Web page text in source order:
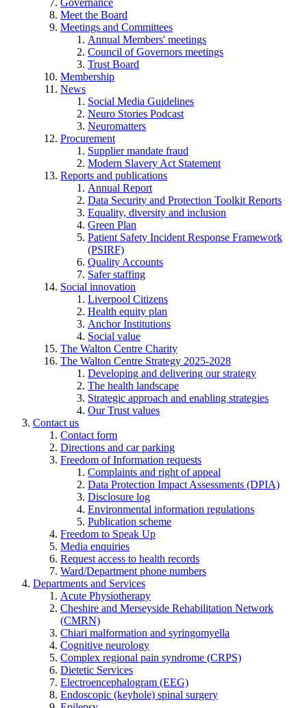
Meet the Board
Meetings and Committees
Annual Members' meetings
Council of Governors meetings
Trust Board
Membership
News
Social Media Guidelines
Neuro Stories Podcast
Neuromatters
Procurement
Supplier mandate fraud
Modern Slavery Act Statement
Reports and publications
Annual Report
Data Security and Protection Toolkit Reports
Equality, diversity and inclusion
Green Plan
Patient Safety Incident Response Framework
(PSIRF)
Quality Accounts
Safer staffing
Social innovation
Liverpool Citizens
Health equity plan
Anchor Institutions
Social value
The Walton Centre Charity
The Walton Centre Strategy 2025-2028
Developing and delivering our strategy
The health landscape
Strategic approach and enabling strategies
Our Trust values
Contact us
Contact form
Directions and car parking
Freedom of Information requests
Complaints and right of appeal
Data Protection Impact Assessments (DPIA)
Disclosure log
Environmental information regulations
Publication scheme
Freedom to Speak Up
Media enquiries
Request access to health records
Ward/Department phone numbers
Departments and Services
Acute Physiotherapy
Cheshire and Merseyside Rehabilitation Network
(CMRN)
Chiari malformation and syringomyella
Cognitive neurology
Complex regional pain syndrome (CRPS)
Dietetic Services
Electroencephalogram (EEG)
Endoscopic (keyhole) spinal surgery